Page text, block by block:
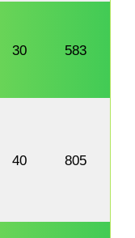
30 583
40 805